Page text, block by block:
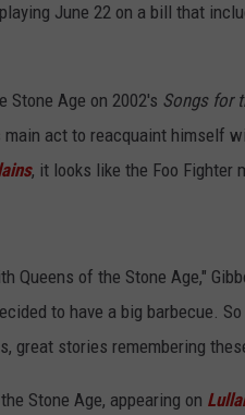
June 22 on a bill that
Stone Age on 2002's Songs for
main act to reacquaint himself
, it looks like the Foo Fighter
Queens of the Stone Age,"
to have a big barbecue.
great stories remembering
Stone Age, appearing on